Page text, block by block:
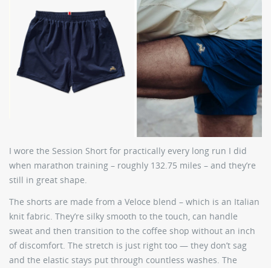
I wore the Session Short for practically every long run I did
when marathon training – roughly 132.75 miles – and they’re
still in great shape.
The shorts are made from a Veloce blend – which is an Italian
knit fabric. They’re silky smooth to the touch, can handle
sweat and then transition to the coffee shop without an inch
of discomfort. The stretch is just right too — they don’t sag
and the elastic stays put through countless washes. The